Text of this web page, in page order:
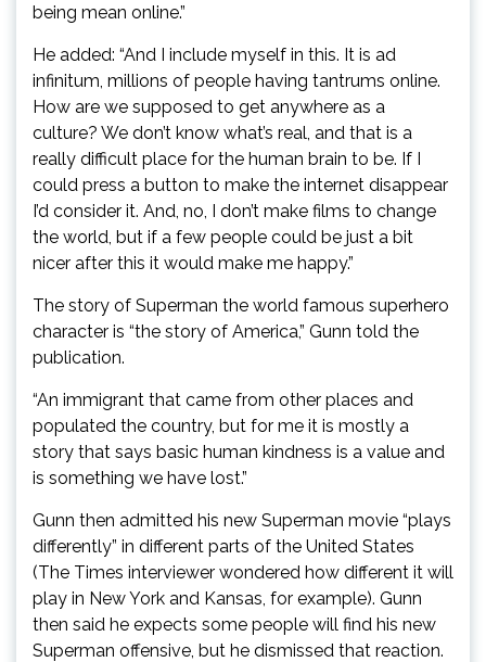
being mean online.”
He added: “And I include myself in this. It is ad
infinitum, millions of people having tantrums online.
How are we supposed to get anywhere as a
culture? We don’t know what’s real, and that is a
really difficult place for the human brain to be. If I
could press a button to make the internet disappear
I’d consider it. And, no, I don’t make films to change
the world, but if a few people could be just a bit
nicer after this it would make me happy.”
The story of Superman the world famous superhero
character is “the story of America,” Gunn told the
publication.
“An immigrant that came from other places and
populated the country, but for me it is mostly a
story that says basic human kindness is a value and
is something we have lost.”
Gunn then admitted his new Superman movie “plays
differently” in different parts of the United States
(The Times interviewer wondered how different it will
play in New York and Kansas, for example). Gunn
then said he expects some people will find his new
Superman offensive, but he dismissed that reaction.